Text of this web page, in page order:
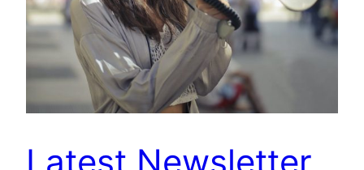
Latest Newsletter